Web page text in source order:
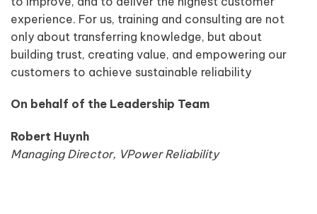
experience. For us, training and consulting are not
only about transferring knowledge, but about
building trust, creating value, and empowering our
customers to achieve sustainable reliability
On behalf of the Leadership Team
Robert Huynh
Managing Director, VPower Reliability